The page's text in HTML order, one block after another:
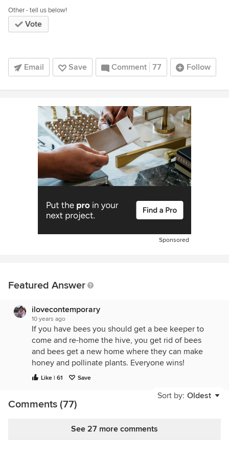
Other - tell us below!
Vote
Email Save Comment 77 Follow
Sponsored
Featured Answer
ilovecontemporary
10 years ago
If you have bees you should get a bee keeper to
come and re-home the hive, you get rid of bees
and bees get a new home where they can make
honey and pollinate plants. Everyone wins!
Like | 61 Save
Sort by: Oldest
Comments (77)
See 27 more comments